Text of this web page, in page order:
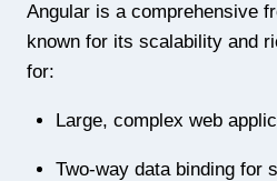
Angular is a comprehensive
known for its scalability and
for:
Large, complex web
Two-way data binding for